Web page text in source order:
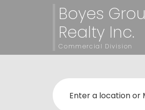
Boyes
Realty Inc.
Commercial Division